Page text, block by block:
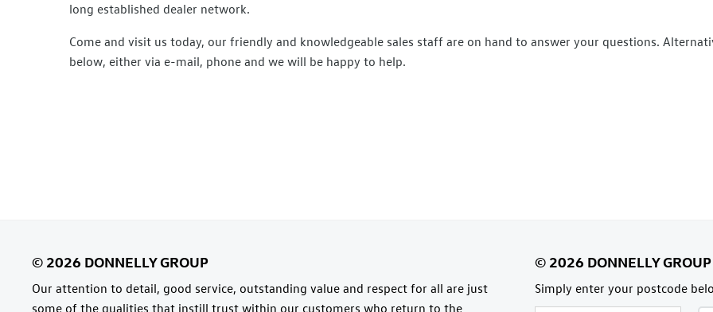
long established dealer network.
Come and visit us today, our friendly and knowledgeable sales staff are on hand to answer your questions.
below, either via e-mail, phone and we will be happy to help.​
Our attention to detail, good service, outstanding value and respect for all are just
some of the qualities that instill trust within our customers who return to the
Simply enter your postcode